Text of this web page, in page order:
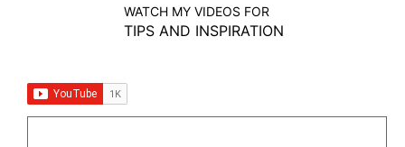
WATCH MY VIDEOS FOR
TIPS AND INSPIRATION